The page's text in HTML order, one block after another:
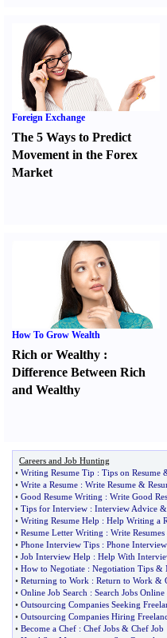
Foreign Exchange
The 5 Ways to Predict
Movement in the Forex
Market
How To Grow Wealth
Rich or Wealthy :
Difference Between Rich
and Wealthy
Careers and Job Hunting
• Writing Resume Tip : Tips on Resume
• Write a Resume : Write Resume &
• Good Resume Writing : Write Good
• Tips for Interview : Interview Advice &
• Writing Resume Help : Help Writing a
• Resume Letter Writing : Write Resumes
• Phone Interview Tips : Phone Interview
• Job Interview Help : Help With
• How to Negotiate : Negotiation Tips &
• Returning to Work : Return to Work &
• Online Job Search : Search Jobs Online
• Outsourcing Companies Seeking
• Outsourcing Companies Hiring
• Become a Chef : Chef Jobs & Chef Job